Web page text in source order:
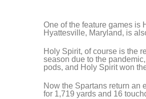
One of the feature games is
Hyattesville, Maryland, is
Holy Spirit, of course is the
season due to the
pods, and Holy Spirit won
Now the Spartans return an
for 1,719 yards and 16